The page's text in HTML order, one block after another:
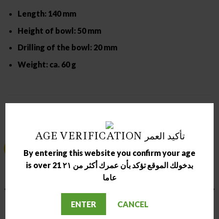
AGE VERIFICATION تأكيد العمر
By entering this website you confirm your age
is over 21 بدخولك الموقع تؤكد بأن عمرك أكثر من ٢١
عاما
ENTER CANCEL
Length: 140 mm
Height of bowl: 50 mm
Drilling of the bowl: 20 mm
Weight: ca. 60 g
Sale!